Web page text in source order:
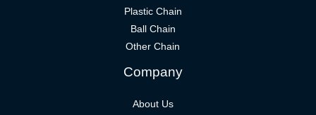
Plastic Chain
Ball Chain
Other Chain
Company
About Us